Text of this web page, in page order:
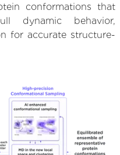
conformations that
dynamic behavior,
for accurate structure-